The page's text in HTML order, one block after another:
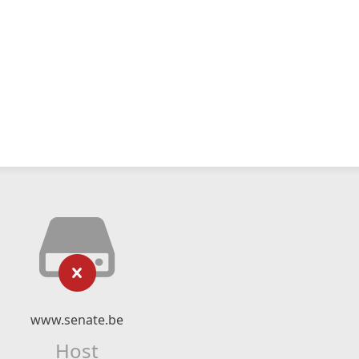
www.senate.be
Host